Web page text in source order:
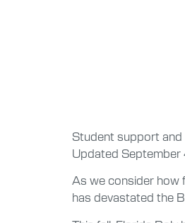
Student support and
Updated September
As we consider how
has devastated the